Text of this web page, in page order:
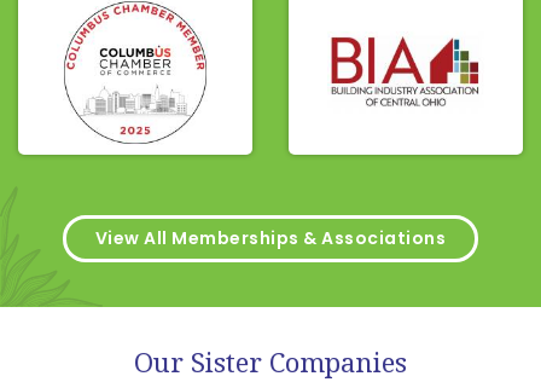
View All Memberships & Associations
Our Sister Companies